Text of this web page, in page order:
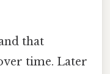
that
time. Later